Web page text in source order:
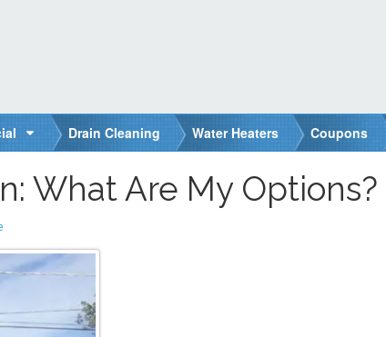
Drain Cleaning Water Heaters Coupons
What Are My Options?